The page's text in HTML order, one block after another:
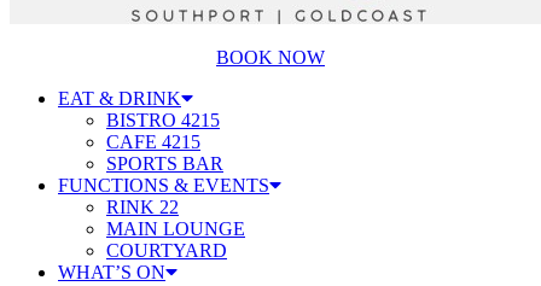
BOOK NOW
EAT & DRINK
BISTRO 4215
CAFE 4215
SPORTS BAR
FUNCTIONS & EVENTS
RINK 22
MAIN LOUNGE
COURTYARD
WHAT’S ON